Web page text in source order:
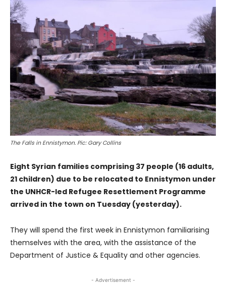
The Falls in Ennistymon. Pic: Gary Collins
Eight Syrian families comprising 37 people (16 adults,
21 children) due to be relocated to Ennistymon under
the UNHCR-led Refugee Resettlement Programme
arrived in the town on Tuesday (yesterday).
They will spend the first week in Ennistymon familiarising
themselves with the area, with the assistance of the
Department of Justice & Equality and other agencies.
- Advertisement -